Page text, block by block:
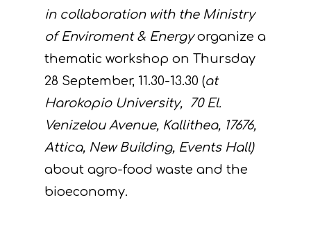
in collaboration with the Ministry
of Enviroment & Energyorganize a
thematic workshop on Thursday
28 September, 11.30-13.30 (at
Harokopio University, 70 El.
Venizelou Avenue, Kallithea, 17676,
Attica, New Building, Events Hall)
about agro-food waste and the
bioeconomy.